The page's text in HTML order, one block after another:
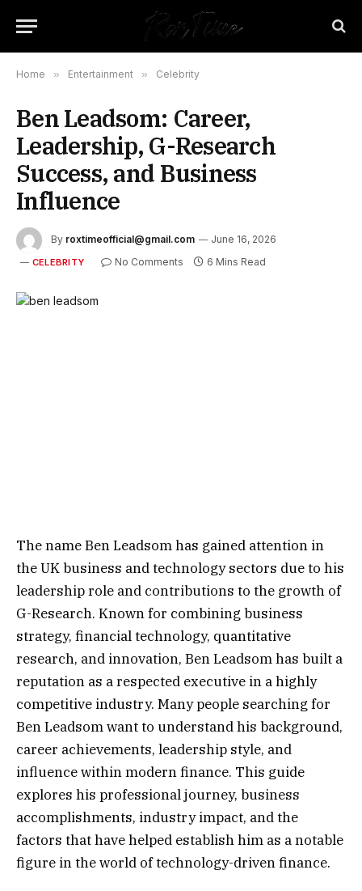
Home » Entertainment » Celebrity
Ben Leadsom: Career,
Leadership, G-Research
Success, and Business
Influence
By roxtimeofficial@gmail.com June 16, 2026
CELEBRITY No Comments 6 Mins Read
The name Ben Leadsom has gained attention in
the UK business and technology sectors due to his
leadership role and contributions to the growth of
G-Research. Known for combining business
strategy, financial technology, quantitative
research, and innovation, Ben Leadsom has built a
reputation as a respected executive in a highly
competitive industry. Many people searching for
Ben Leadsom want to understand his background,
career achievements, leadership style, and
influence within modern finance. This guide
explores his professional journey, business
accomplishments, industry impact, and the
factors that have helped establish him as a notable
figure in the world of technology-driven finance.